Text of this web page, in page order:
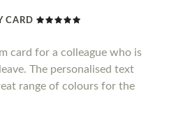
CARD
card for a colleague who is
The personalised text
range of colours for the